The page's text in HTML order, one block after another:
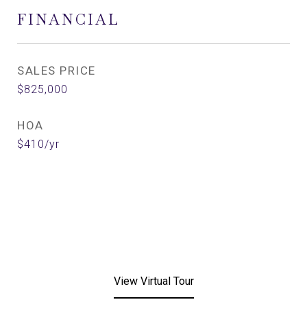
FINANCIAL
SALES PRICE
$825,000
HOA
$410/yr
View Virtual Tour